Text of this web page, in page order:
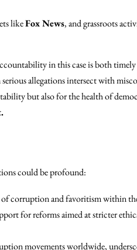
likeFox News, and grassroots
in this case is both timely
serious allegations intersect with
but also for the health of
could be profound:
corruption and favoritism within
for reforms aimed at stricter
movements worldwide,